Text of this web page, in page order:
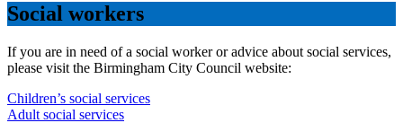
Social workers
If you are in need of a social worker or advice about social services,
please visit the Birmingham City Council website:
Children’s social services
Adult social services